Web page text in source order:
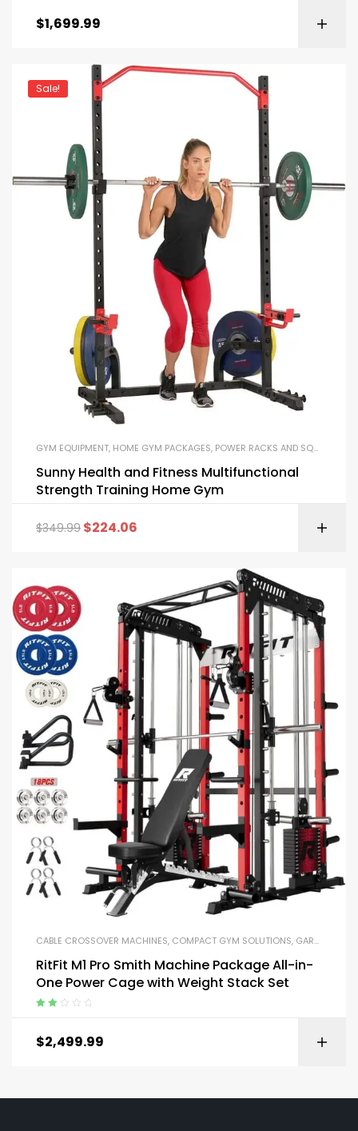
$1,699.99
Sale!
GYM EQUIPMENT, HOME GYM PACKAGES, POWER RACKS AND SQUAT RACKS
Sunny Health and Fitness Multifunctional
Strength Training Home Gym
$349.99 $224.06
CABLE CROSSOVER MACHINES, COMPACT GYM SOLUTIONS, GARAGE GYM BUNDLES
RitFit M1 Pro Smith Machine Package All-in-
One Power Cage with Weight Stack Set
out
$2,499.99